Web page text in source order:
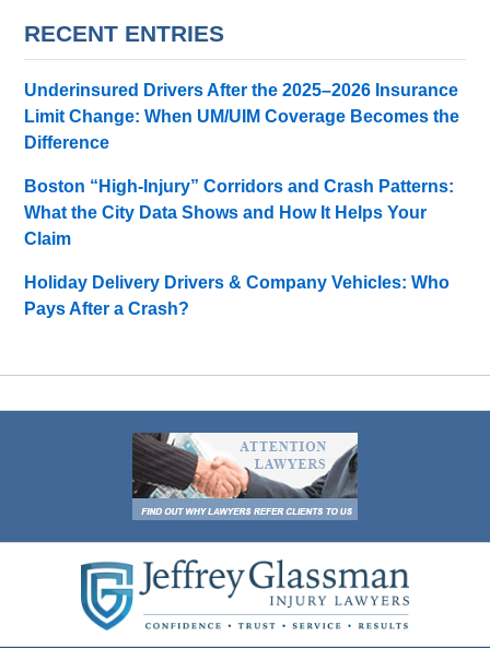
RECENT ENTRIES
Underinsured Drivers After the 2025–2026 Insurance
Limit Change: When UM/UIM Coverage Becomes the
Difference
Boston “High-Injury” Corridors and Crash Patterns:
What the City Data Shows and How It Helps Your
Claim
Holiday Delivery Drivers & Company Vehicles: Who
Pays After a Crash?
Information